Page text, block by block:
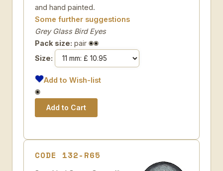
and hand painted.
Some further suggestions
Grey Glass Bird Eyes
Pack size: pair
Size:
Add to Wish-list
CODE 132-R65